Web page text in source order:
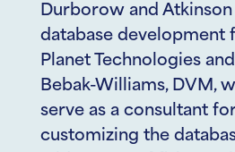
Durborow and
database development
Planet Technologies
Bebak-Williams, DVM,
serve as a consultant
customizing the